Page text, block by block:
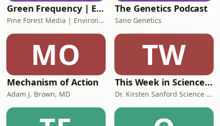
Green Frequency | Environmental Science & Earth Radio
Pine Forest Media | Environmental Science Podcasts
The Genetics Podcast
Sano Genetics
MO
Mechanism of Action
Adam J. Brown, MD
TW
This Week in Science – The Kickass Science Podcast
Dr. Kirsten Sanford Science Media